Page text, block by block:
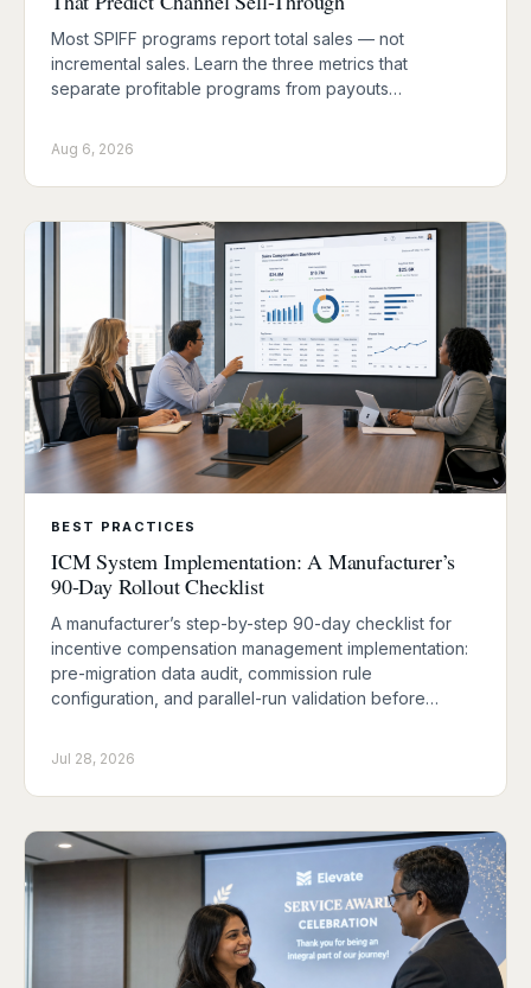
Most SPIFF programs report total sales — not
incremental sales. Learn the three metrics that
separate profitable programs from payouts…
Aug 6, 2026
BEST PRACTICES
ICM System Implementation: A Manufacturer’s
90-Day Rollout Checklist
A manufacturer’s step-by-step 90-day checklist for
incentive compensation management implementation:
pre-migration data audit, commission rule
configuration, and parallel-run validation before…
Jul 28, 2026